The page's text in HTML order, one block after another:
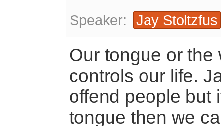
Speaker: Jay Stoltzfus
Our tongue or the
controls our life.
offend people but
tongue then we